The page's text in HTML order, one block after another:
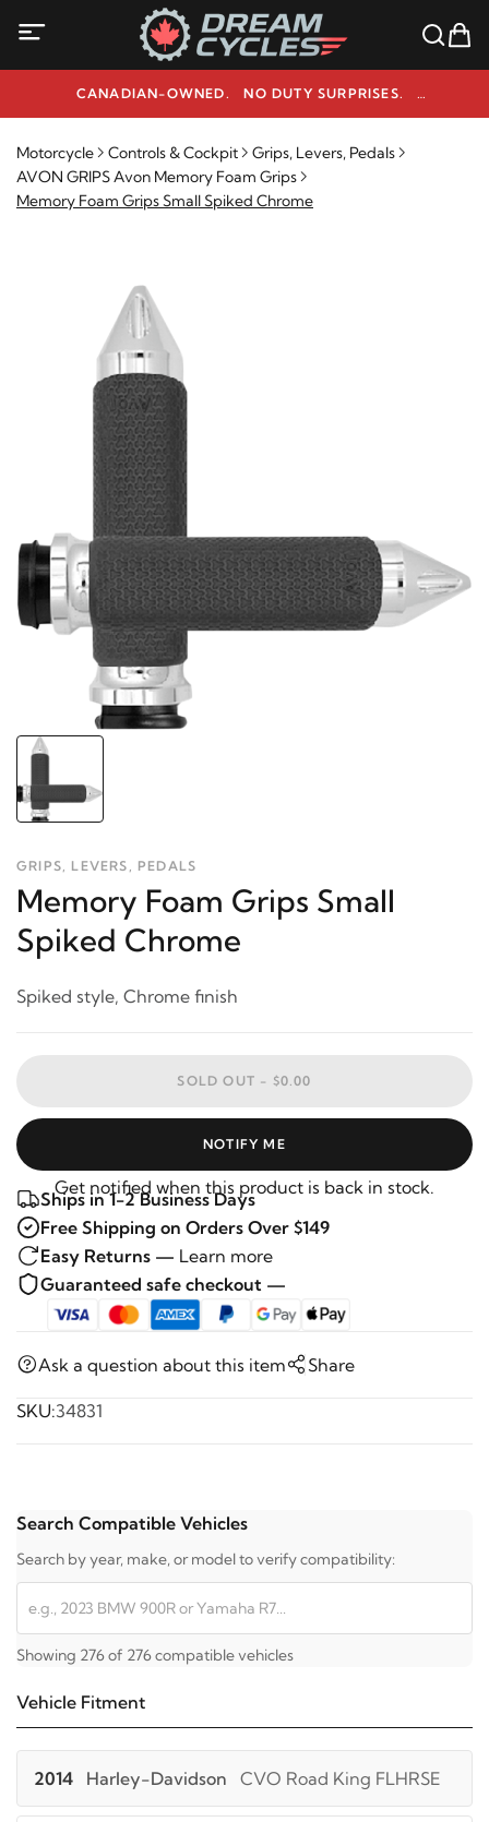
CANADIAN-OWNED. NO DUTY SURPRISES.
NEED HELP? 1-800-291-9509
Motorcycle Controls & Cockpit
Grips, Levers, Pedals
AVON GRIPS Avon Memory Foam Grips
Memory Foam Grips Small Spiked Chrome
GRIPS, LEVERS, PEDALS
Memory Foam Grips Small
Spiked Chrome
Spiked style, Chrome finish
SOLD OUT - $0.00
NOTIFY ME
Get notified when this product is back in stock.
Ships in 1-2 Business Days
Free Shipping on Orders Over $149
Easy Returns — Learn more
Guaranteed safe checkout —
Ask a question about this item Share
SKU:34831
Search Compatible Vehicles
Search by year, make, or model to verify compatibility:
Showing 276 of 276 compatible vehicles
Vehicle Fitment
2014 Harley-Davidson CVO Road King FLHRSE